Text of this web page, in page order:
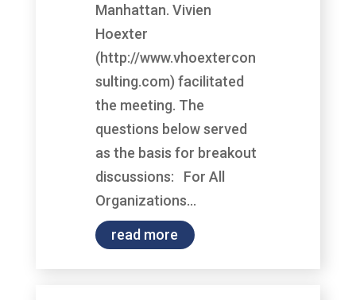
Manhattan. Vivien
Hoexter
(http://www.vhoextercon
sulting.com) facilitated
the meeting. The
questions below served
as the basis for breakout
discussions: For All
Organizations...
read more